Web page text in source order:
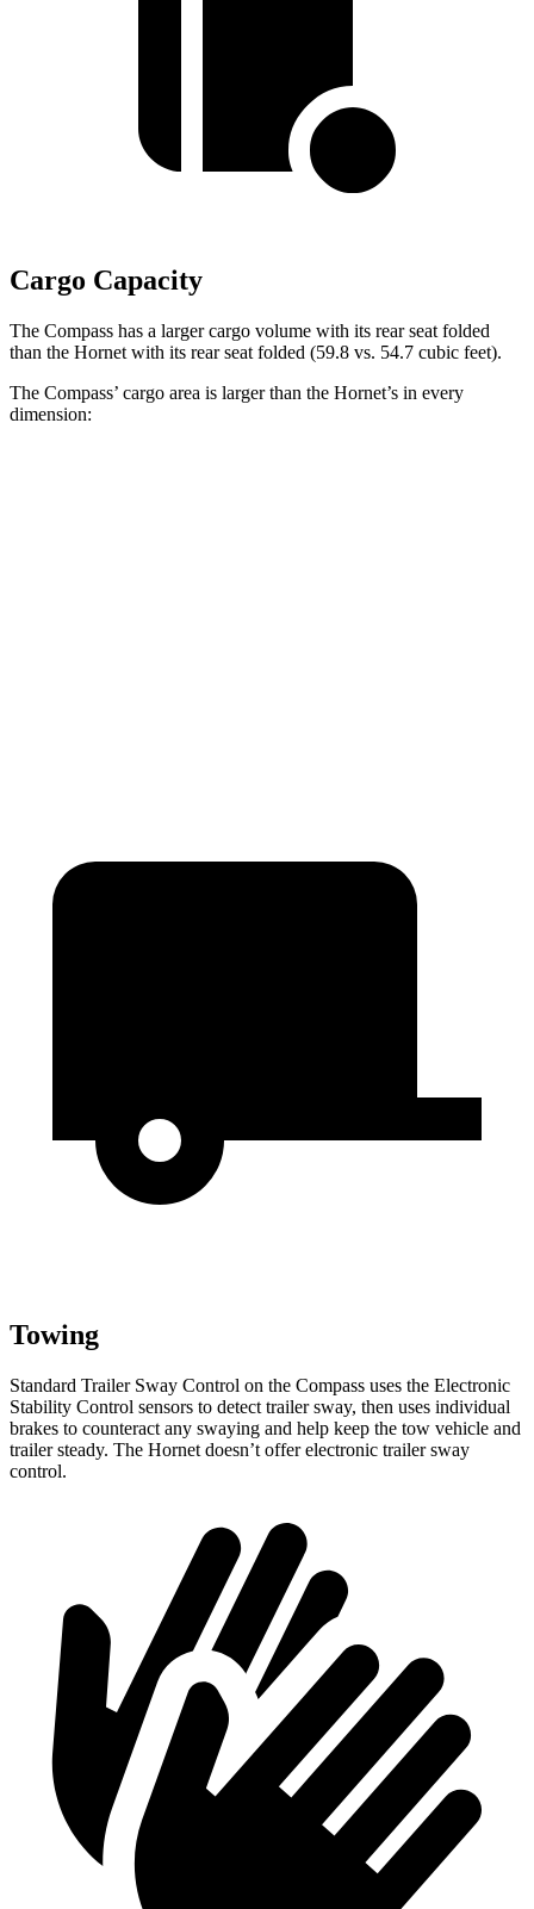
Cargo Capacity
The Compass has a larger cargo volume with its rear seat folded
than the Hornet with its rear seat folded (59.8 vs. 54.7 cubic feet).
The Compass’ cargo area is larger than the Hornet’s in every
dimension:
Towing
Standard Trailer Sway Control on the Compass uses the Electronic
Stability Control sensors to detect trailer sway, then uses individual
brakes to counteract any swaying and help keep the tow vehicle and
trailer steady. The Hornet doesn’t offer electronic trailer sway
control.